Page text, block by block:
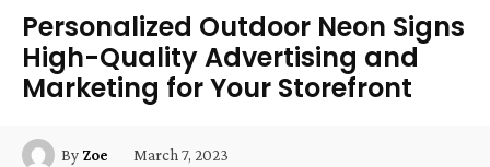
Personalized Outdoor Neon Signs
High-Quality Advertising and
Marketing for Your Storefront
By Zoe March 7, 2023